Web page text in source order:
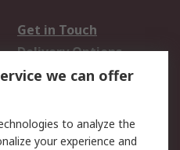
Get in Touch
Delivery Options
Track Your Parcel
we can offer
to analyze the
your experience and